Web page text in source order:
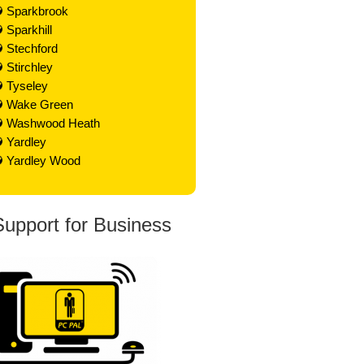
Sparkbrook
Sparkhill
Stechford
Stirchley
Tyseley
Wake Green
Washwood Heath
Yardley
Yardley Wood
for Business